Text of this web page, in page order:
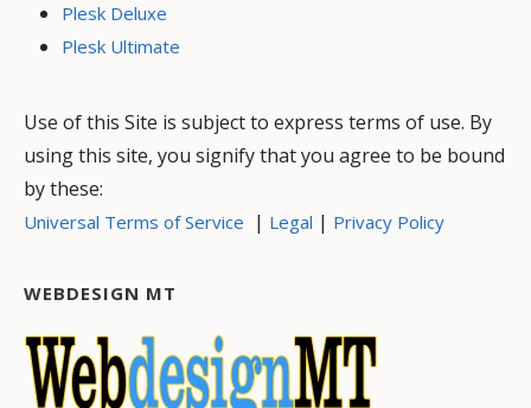
Plesk Deluxe
Plesk Ultimate
Use of this Site is subject to express terms of use. By
using this site, you signify that you agree to be bound
by these:
Universal Terms of Service | Legal | Privacy Policy
WEBDESIGN MT